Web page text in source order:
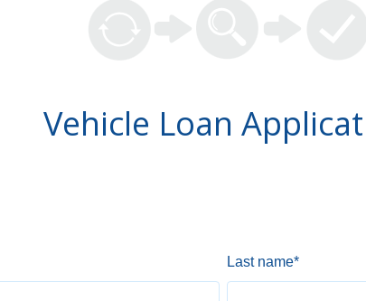
Vehicle Loan
Last name*